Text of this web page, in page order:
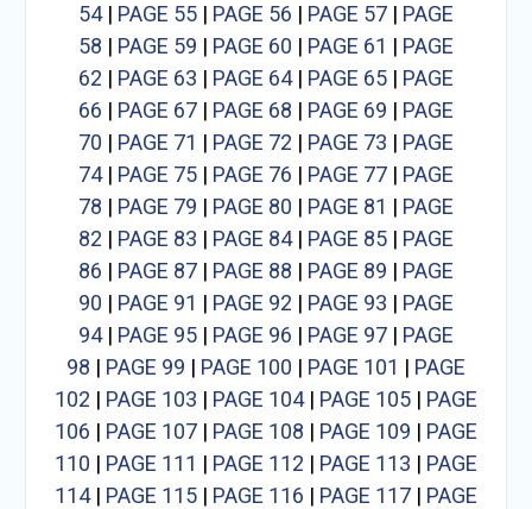
54| PAGE 55| PAGE 56 | PAGE 57| PAGE
58 | PAGE 59 | PAGE 60 | PAGE 61 | PAGE
62 | PAGE 63 | PAGE 64| PAGE 65| PAGE
66 | PAGE 67| PAGE 68 | PAGE 69 | PAGE
70 | PAGE 71 | PAGE 72 | PAGE 73 | PAGE
74| PAGE 75| PAGE 76 | PAGE 77| PAGE
78 | PAGE 79 | PAGE 80 | PAGE 81 | PAGE
82 | PAGE 83 | PAGE 84| PAGE 85| PAGE
86 | PAGE 87| PAGE 88 | PAGE 89 | PAGE
90 | PAGE 91 | PAGE 92 | PAGE 93 | PAGE
94| PAGE 95| PAGE 96 | PAGE 97| PAGE
98 | PAGE 99 | PAGE 100 | PAGE 101 | PAGE
102 | PAGE 103 | PAGE 104| PAGE 105| PAGE
106 | PAGE 107| PAGE 108 | PAGE 109 | PAGE
110 | PAGE 111 | PAGE 112 | PAGE 113 | PAGE
114| PAGE 115| PAGE 116 | PAGE 117| PAGE